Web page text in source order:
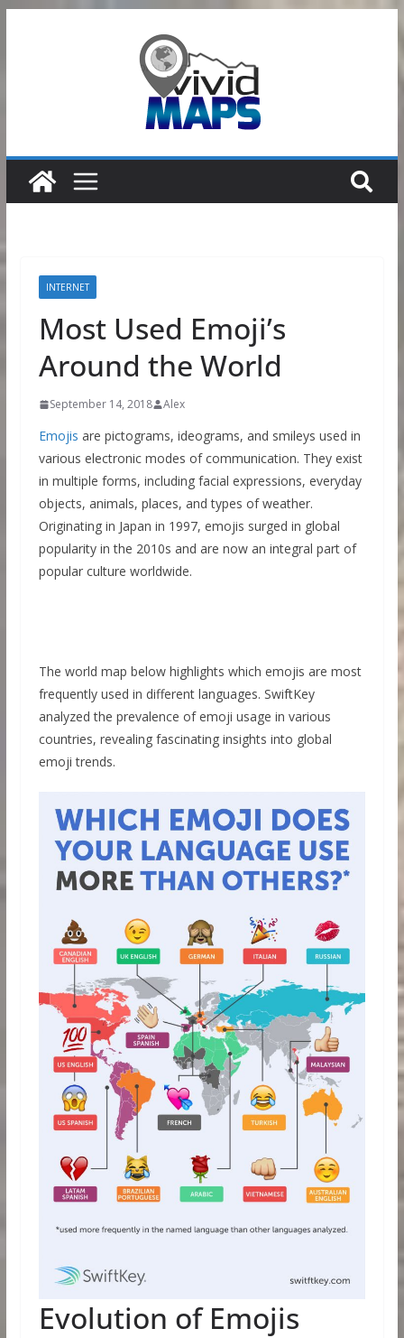
INTERNET
Most Used Emoji’s
Around the World
September 14, 2018 Alex
Emojis are pictograms, ideograms, and smileys used in
various electronic modes of communication. They exist
in multiple forms, including facial expressions, everyday
objects, animals, places, and types of weather.
Originating in Japan in 1997, emojis surged in global
popularity in the 2010s and are now an integral part of
popular culture worldwide.
The world map below highlights which emojis are most
frequently used in different languages. SwiftKey
analyzed the prevalence of emoji usage in various
countries, revealing fascinating insights into global
emoji trends.
Evolution of Emojis